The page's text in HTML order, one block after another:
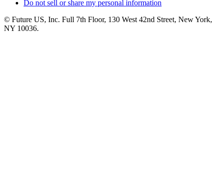
Do not sell or share my personal information
© Future US, Inc. Full 7th Floor, 130 West 42nd Street, New York,
NY 10036.